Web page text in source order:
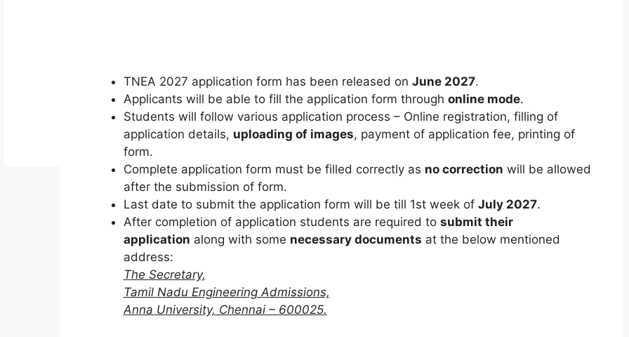
TNEA 2027 application form has been released on June 2027.
Applicants will be able to fill the application form through online mode.
Students will follow various application process – Online registration, filling of
application details, uploading of images, payment of application fee, printing of
form.
Complete application form must be filled correctly as no correction will be allowed
after the submission of form.
Last date to submit the application form will be till 1st week of July 2027.
After completion of application students are required to submit their
application along with some necessary documents at the below mentioned
address:
The Secretary,
Tamil Nadu Engineering Admissions,
Anna University, Chennai – 600025.